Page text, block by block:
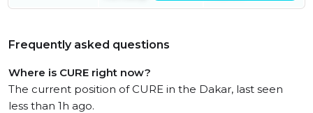
Frequently asked questions
Where is CURE right now?
The current position of CURE in the Dakar, last seen
less than 1h ago.